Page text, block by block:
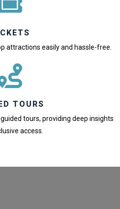
attractions easily and hassle-free.
TOURS
tours, providing deep insights
access.